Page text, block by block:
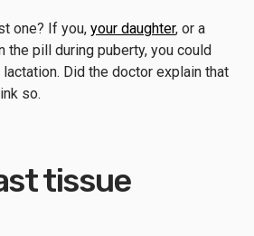
one? If you, your daughter, or a
the pill during puberty, you could
Did the doctor explain that
so.
tissue